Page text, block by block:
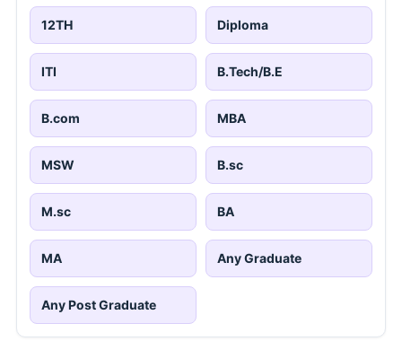
12TH Diploma
ITI B.Tech/B.E
B.com MBA
MSW B.sc
M.sc BA
MA Any Graduate
Any Post Graduate